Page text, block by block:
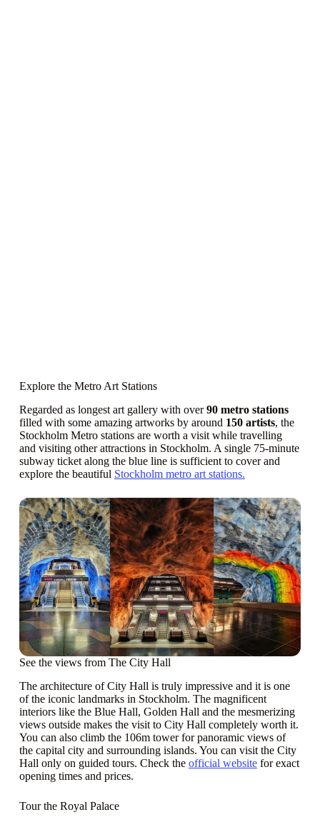
Explore the Metro Art Stations
Regarded as longest art gallery with over90 metro stations
filled with some amazing artworks by around 150 artists, the
Stockholm Metro stations are worth a visit while travelling
and visiting other attractions in Stockholm. A single 75-minute
subway ticket along the blue line is sufficient to cover and
explore the beautiful Stockholm metro art stations.
See the views from The City Hall
The architecture of City Hall is truly impressive and it is one
of the iconic landmarks in Stockholm. The magnificent
interiors like the Blue Hall, Golden Hall and the mesmerizing
views outside makes the visit to City Hall completely worth it.
You can also climb the 106m tower for panoramic views of
the capital city and surrounding islands. You can visit the City
Hall only on guided tours. Check the official websitefor exact
opening times and prices.
Tour the Royal Palace